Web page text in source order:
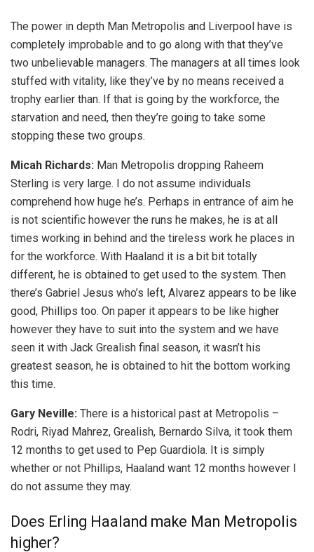
The power in depth Man Metropolis and Liverpool have is
completely improbable and to go along with that they’ve
two unbelievable managers. The managers at all times look
stuffed with vitality, like they’ve by no means received a
trophy earlier than. If that is going by the workforce, the
starvation and need, then they’re going to take some
stopping these two groups.
Micah Richards: Man Metropolis dropping Raheem
Sterling is very large. I do not assume individuals
comprehend how huge he’s. Perhaps in entrance of aim he
is not scientific however the runs he makes, he is at all
times working in behind and the tireless work he places in
for the workforce. With Haaland it is a bit bit totally
different, he is obtained to get used to the system. Then
there’s Gabriel Jesus who’s left, Alvarez appears to be like
good, Phillips too. On paper it appears to be like higher
however they have to suit into the system and we have
seen it with Jack Grealish final season, it wasn’t his
greatest season, he is obtained to hit the bottom working
this time.
Gary Neville: There is a historical past at Metropolis –
Rodri, Riyad Mahrez, Grealish, Bernardo Silva, it took them
12 months to get used to Pep Guardiola. It is simply
whether or not Phillips, Haaland want 12 months however I
do not assume they may.
Does Erling Haaland make Man Metropolis
higher?